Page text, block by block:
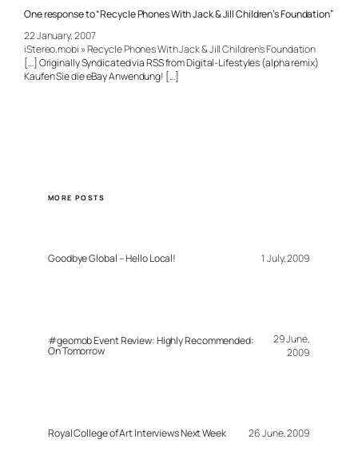
One response to “Recycle Phones With Jack & Jill Children’s Foundation”
22 January, 2007
iStereo.mobi » Recycle Phones With Jack & Jill Children’s Foundation
[…] Originally Syndicated via RSS from Digital-Lifestyles (alpha remix)
Kaufen Sie die eBay Anwendung! […]
MORE POSTS
Goodbye Global – Hello Local! 1 July, 2009
#geomob Event Review: Highly Recommended:
On Tomorrow
29 June,
2009
Royal College of Art Interviews Next Week 26 June, 2009